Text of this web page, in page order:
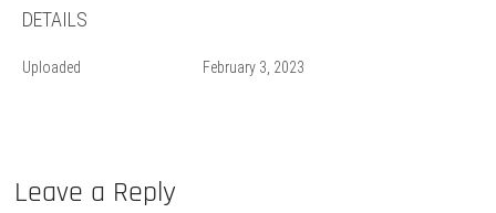
DETAILS
Uploaded February 3, 2023
Leave a Reply